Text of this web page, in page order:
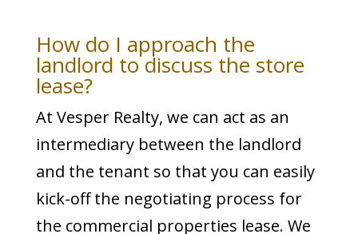
How do I approach the
landlord to discuss the store
lease?
At Vesper Realty, we can act as an
intermediary between the landlord
and the tenant so that you can easily
kick-off the negotiating process for
the commercial properties lease. We